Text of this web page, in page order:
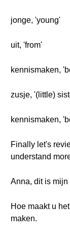
jonge, 'young'
uit, 'from'
kennismaken,
zusje, '(little)
kennismaken,
Finally let's
understand
Anna, dit is mijn
Hoe maakt u
maken.